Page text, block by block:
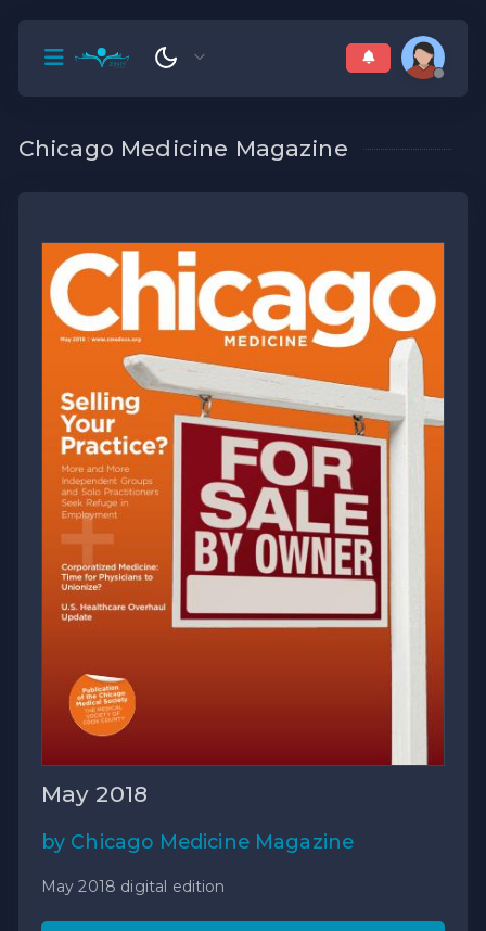
Chicago Medicine Magazine
May 2018
by Chicago Medicine Magazine
May 2018 digital edition